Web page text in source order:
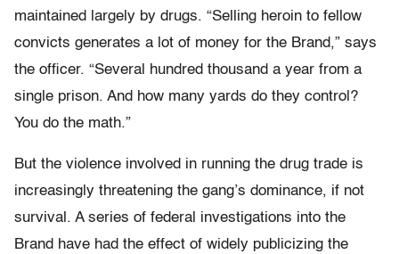
maintained largely by drugs. “Selling heroin to fellow
convicts generates a lot of money for the Brand,” says
the officer. “Several hundred thousand a year from a
single prison. And how many yards do they control?
You do the math.”
But the violence involved in running the drug trade is
increasingly threatening the gang’s dominance, if not
survival. A series of federal investigations into the
Brand have had the effect of widely publicizing the